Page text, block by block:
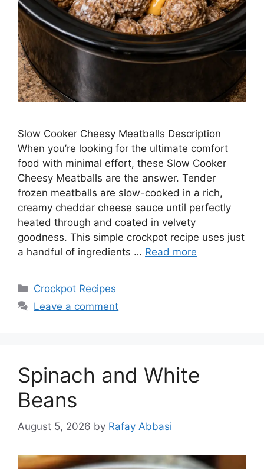
Slow Cooker Cheesy Meatballs Description
When you’re looking for the ultimate comfort
food with minimal effort, these Slow Cooker
Cheesy Meatballs are the answer. Tender
frozen meatballs are slow-cooked in a rich,
creamy cheddar cheese sauce until perfectly
heated through and coated in velvety
goodness. This simple crockpot recipe uses just
a handful of ingredients … Read more
Categories
Crockpot Recipes
Leave a comment
Spinach and White
Beans
August 5, 2026 by Rafay Abbasi